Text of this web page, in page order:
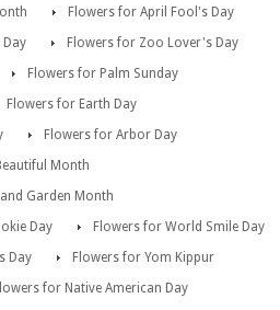
Flowers for April Fool's Day
Flowers for Zoo Lover's Day
Flowers for Palm Sunday
Flowers for Earth Day
Flowers for Arbor Day
Month
Garden Month
Day
Flowers for World Smile Day
Day
Flowers for Yom Kippur
for Native American Day